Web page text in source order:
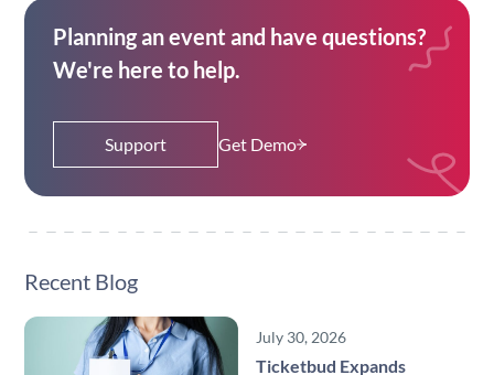
Planning an event and have questions?
We're here to help.
Support Get Demo
Recent Blog
July 30, 2026
Ticketbud Expands